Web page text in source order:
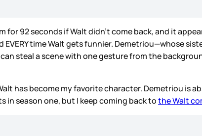
for 92 seconds if Walt didn’t come back, and it
time Walt gets funnier. Demetriou—whose
steal a scene with one gesture from the
has become my favorite character. Demetriou is
in season one, but I keep coming back tothe Walt